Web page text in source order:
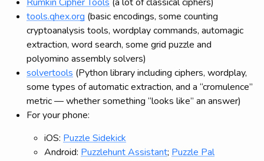
tools.qhex.org (basic encodings, some counting
cryptoanalysis tools, wordplay commands, automagic
extraction, word search, some grid puzzle and
polyomino assembly solvers)
solvertools (Python library including ciphers, wordplay,
some types of automatic extraction, and a “cromulence”
metric — whether something “looks like” an answer)
For your phone:
iOS: Puzzle Sidekick
Android: Puzzlehunt Assistant; Puzzle Pal